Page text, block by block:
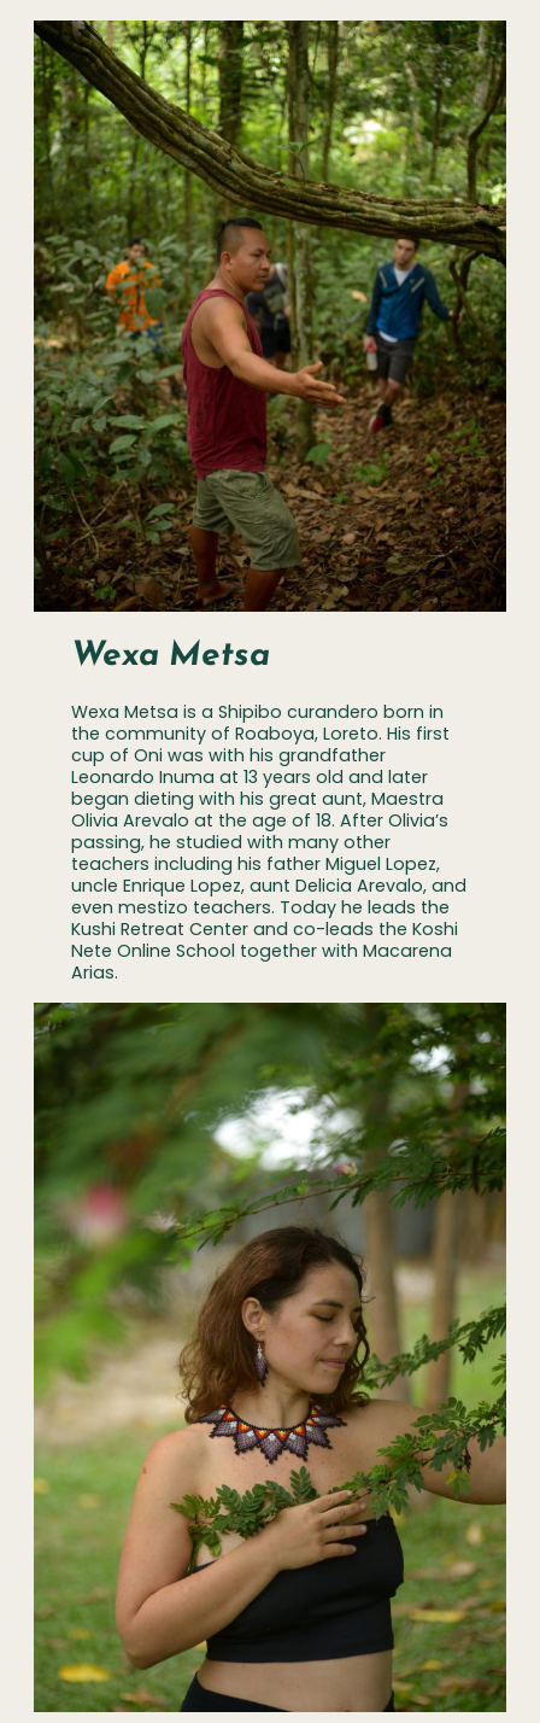
Wexa Metsa
Wexa Metsa is a Shipibo curandero born in
the community of Roaboya, Loreto. His first
cup of Oni was with his grandfather
Leonardo Inuma at 13 years old and later
began dieting with his great aunt, Maestra
Olivia Arevalo at the age of 18. After Olivia’s
passing, he studied with many other
teachers including his father Miguel Lopez,
uncle Enrique Lopez, aunt Delicia Arevalo, and
even mestizo teachers. Today he leads the
Kushi Retreat Center and co-leads the Koshi
Nete Online School together with Macarena
Arias.